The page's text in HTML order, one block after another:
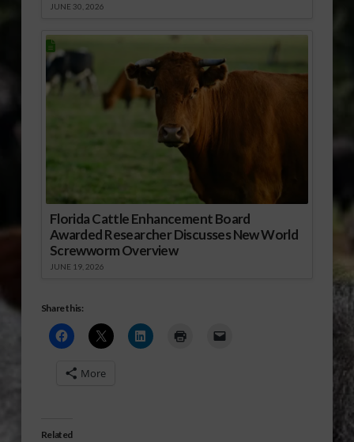
JUNE 30, 2026
Florida Cattle Enhancement Board
Awarded Researcher Discusses New World
Screwworm Overview
JUNE 19, 2026
Share this:
More
Related